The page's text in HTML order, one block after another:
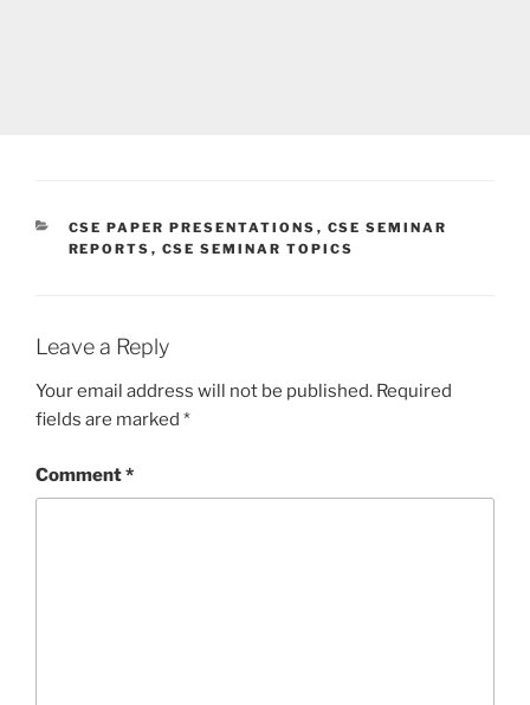
CATEGORIES
CSE PAPER PRESENTATIONS , CSE SEMINAR
REPORTS , CSE SEMINAR TOPICS
Leave a Reply
Your email address will not be published. Required
fields are marked *
Comment*